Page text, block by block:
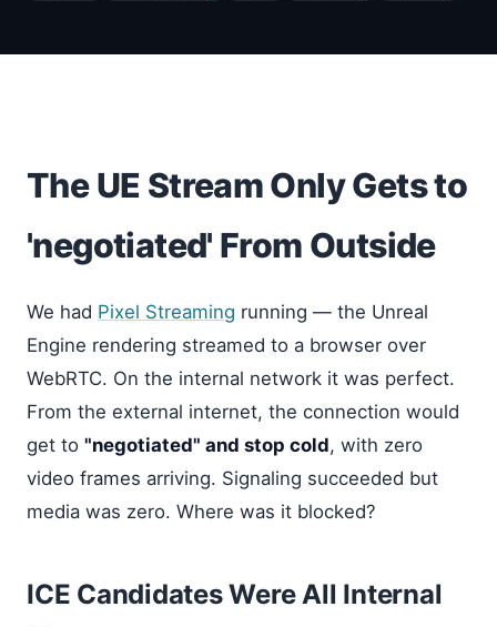
The UE Stream Only Gets to
'negotiated' From Outside
We had Pixel Streaming running — the Unreal
Engine rendering streamed to a browser over
WebRTC. On the internal network it was perfect.
From the external internet, the connection would
get to "negotiated" and stop cold, with zero
video frames arriving. Signaling succeeded but
media was zero. Where was it blocked?
ICE Candidates Were All Internal